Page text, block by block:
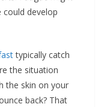
could develop
typically catch
the situation
the skin on your
back? That